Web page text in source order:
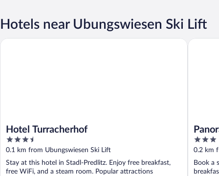
Hotels near Ubungswiesen Ski Lift
Hotel Turracherhof
3.5
out
of
5
0.1 km from Ubungswiesen Ski Lift
Stay at this hotel in Stadl-Predlitz. Enjoy free breakfast,
free WiFi, and a steam room. Popular attractions
Hotel Turracherhof
3
out
of
5
0.2 km
Book a